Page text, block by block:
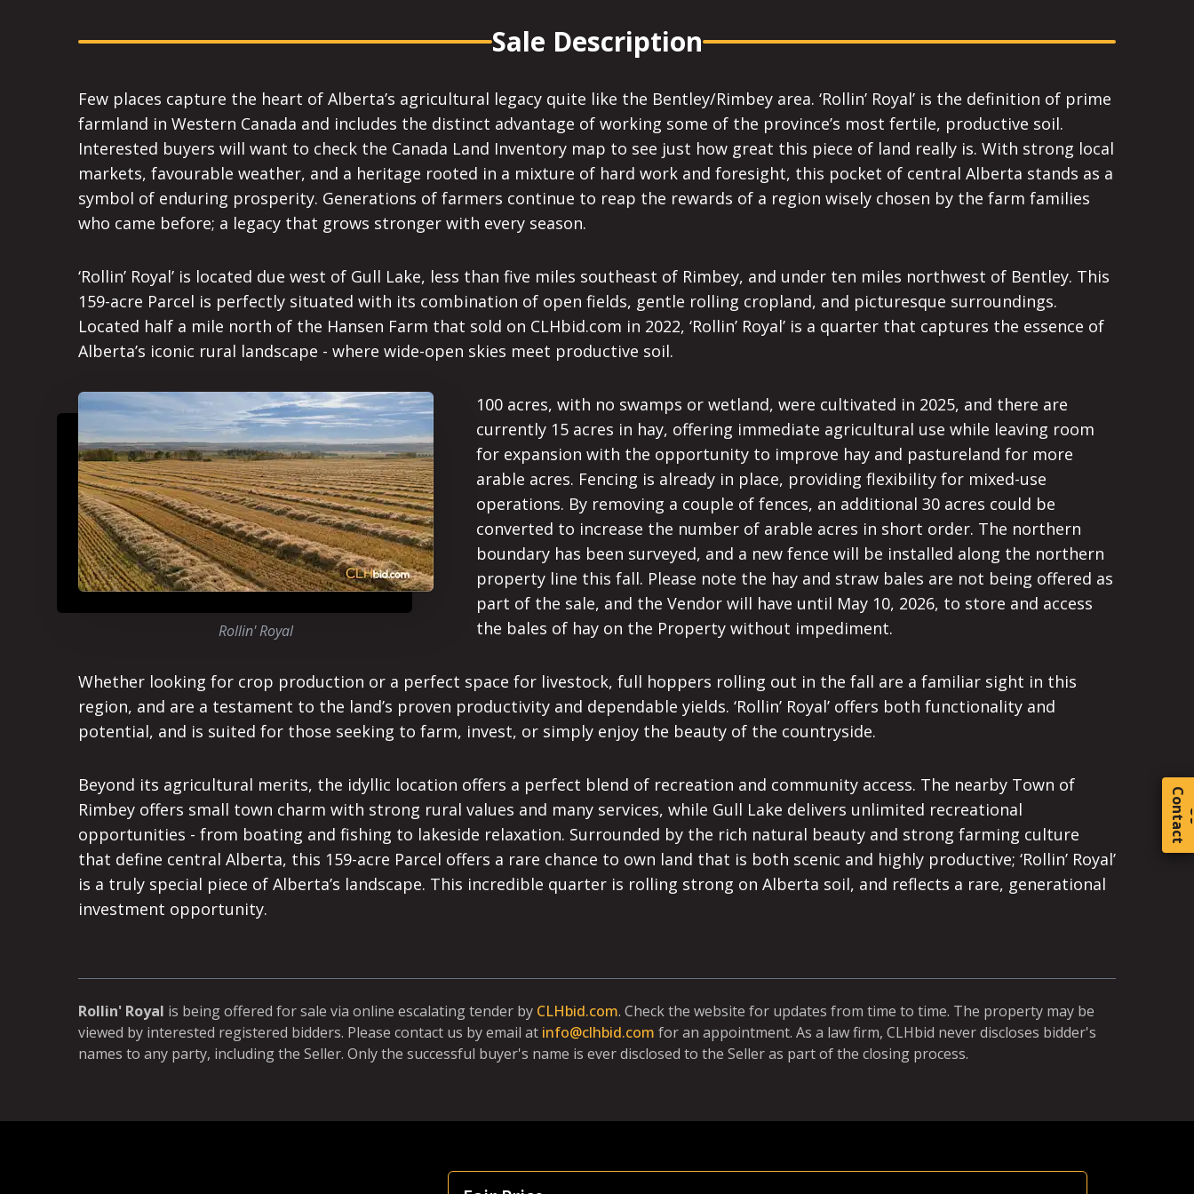
C
o
t
a
c
t
Sale Description
Few places capture the heart of Alberta’s agricultural legacy quite like the Bentley/Rimbey area. ‘Rollin’ Royal’ is the definition of prime
farmland in Western Canada and includes the distinct advantage of working some of the province’s most fertile, productive soil.
Interested buyers will want to check the Canada Land Inventory map to see just how great this piece of land really is. With strong local
markets, favourable weather, and a heritage rooted in a mixture of hard work and foresight, this pocket of central Alberta stands as a
symbol of enduring prosperity. Generations of farmers continue to reap the rewards of a region wisely chosen by the farm families
who came before; a legacy that grows stronger with every season.
‘Rollin’ Royal’ is located due west of Gull Lake, less than five miles southeast of Rimbey, and under ten miles northwest of Bentley. This
159-acre Parcel is perfectly situated with its combination of open fields, gentle rolling cropland, and picturesque surroundings.
Located half a mile north of the Hansen Farm that sold on CLHbid.com in 2022, ‘Rollin’ Royal’ is a quarter that captures the essence of
Alberta’s iconic rural landscape - where wide-open skies meet productive soil.
Rollin' Royal
100 acres, with no swamps or wetland, were cultivated in 2025, and there are
currently 15 acres in hay, offering immediate agricultural use while leaving room
for expansion with the opportunity to improve hay and pastureland for more
arable acres. Fencing is already in place, providing flexibility for mixed-use
operations. By removing a couple of fences, an additional 30 acres could be
converted to increase the number of arable acres in short order. The northern
boundary has been surveyed, and a new fence will be installed along the northern
property line this fall. Please note the hay and straw bales are not being offered as
part of the sale, and the Vendor will have until May 10, 2026, to store and access
the bales of hay on the Property without impediment.
Whether looking for crop production or a perfect space for livestock, full hoppers rolling out in the fall are a familiar sight in this
region, and are a testament to the land’s proven productivity and dependable yields. ‘Rollin’ Royal’ offers both functionality and
potential, and is suited for those seeking to farm, invest, or simply enjoy the beauty of the countryside.
Beyond its agricultural merits, the idyllic location offers a perfect blend of recreation and community access. The nearby Town of
Rimbey offers small town charm with strong rural values and many services, while Gull Lake delivers unlimited recreational
opportunities - from boating and fishing to lakeside relaxation. Surrounded by the rich natural beauty and strong farming culture
that define central Alberta, this 159-acre Parcel offers a rare chance to own land that is both scenic and highly productive; ‘Rollin’ Royal’
is a truly special piece of Alberta’s landscape. This incredible quarter is rolling strong on Alberta soil, and reflects a rare, generational
investment opportunity.
Rollin' Royal is being offered for sale via online escalating tender by CLHbid.com. Check the website for updates from time to time. The property may be
viewed by interested registered bidders. Please contact us by email at info@clhbid.com for an appointment. As a law firm, CLHbid never discloses bidder's
names to any party, including the Seller. Only the successful buyer's name is ever disclosed to the Seller as part of the closing process.
Focus Is Farm Land